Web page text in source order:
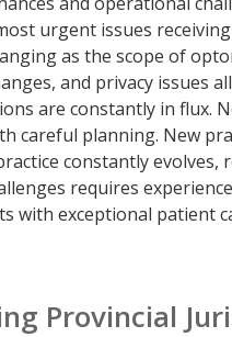
urgent issues
as the scope of
and privacy issues
are constantly in flux.
careful planning. New
constantly
requires
with exceptional patient
Provincial